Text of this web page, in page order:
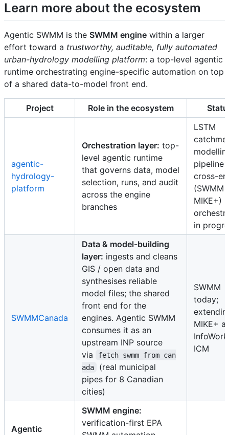
Learn more about the ecosystem
Agentic SWMM is the SWMM engine within a larger
effort toward a trustworthy, auditable, fully automated
urban-hydrology modelling platform: a top-level agentic
runtime orchestrating engine-specific automation on top
of a shared data-to-model front end.
Project Role in the ecosystem
agentic-
hydrology-
platform
Orchestration layer: top-
level agentic runtime
that governs data, model
selection, runs, and audit
across the engine
branches
LSTM
pipeline
cross-
(SWMM /
MIKE+)
in
SWMMCanada
Data & model-building
layer: ingests and cleans
GIS / open data and
synthesises reliable
model files; the shared
front end for the
engines. Agentic SWMM
consumes it as an
upstream INP source
via
fetch_swmm_from_can
ada
(real municipal
pipes for 8 Canadian
cities)
SWMM
today;
MIKE+
ICM
Agentic
SWMM engine:
verification-first EPA